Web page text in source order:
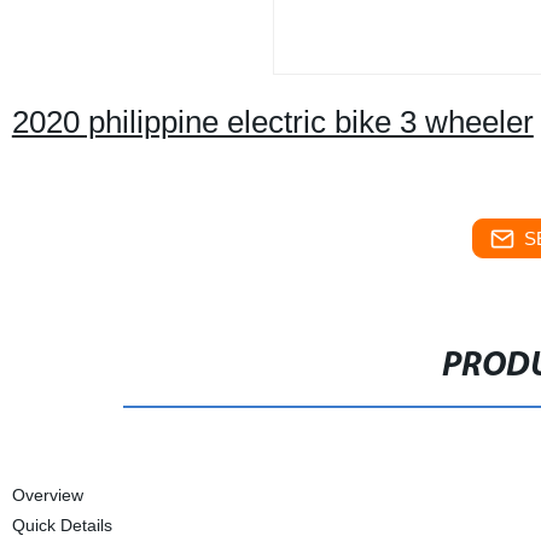
2020 philippine electric bike 3 wheeler
Overview
Quick Details